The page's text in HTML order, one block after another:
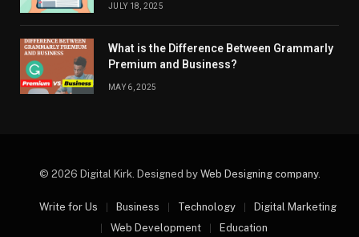
JULY 18, 2025
What is the Difference Between Grammarly
Premium and Business?
MAY 6, 2025
© 2026 Digital Kirk. Designed by Web Designing company.
Write for Us Business Technology
Digital Marketing
Web Development
Education